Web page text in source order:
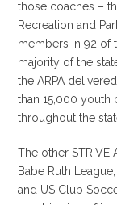
those coaches –
Recreation and
members in 92 of
majority of the
the ARPA
than 15,000 youth
throughout the
The other STRIVE
Babe Ruth
and US Club